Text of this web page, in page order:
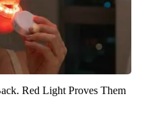
Red Light Proves Them